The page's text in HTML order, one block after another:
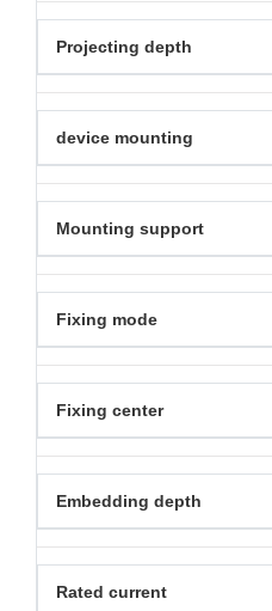
Projecting depth
device mounting
Mounting support
Fixing mode
Fixing center
Embedding depth
Rated current